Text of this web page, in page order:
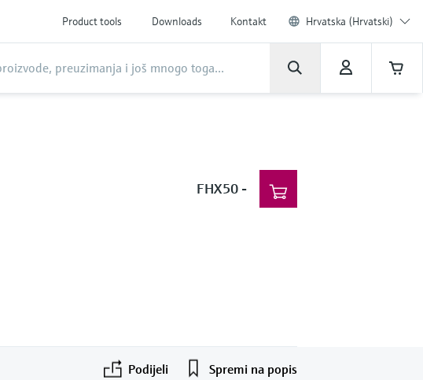
Product tools Downloads Kontakt Hrvatska (Hrvatski)
FHX50-
Podijeli Spremi na popis